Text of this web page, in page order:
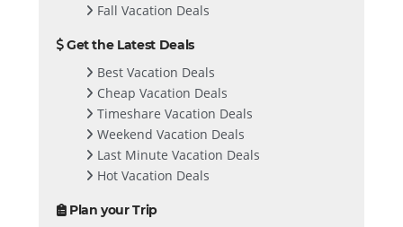
Fall Vacation Deals
Get the Latest Deals
Best Vacation Deals
Cheap Vacation Deals
Timeshare Vacation Deals
Weekend Vacation Deals
Last Minute Vacation Deals
Hot Vacation Deals
Plan your Trip